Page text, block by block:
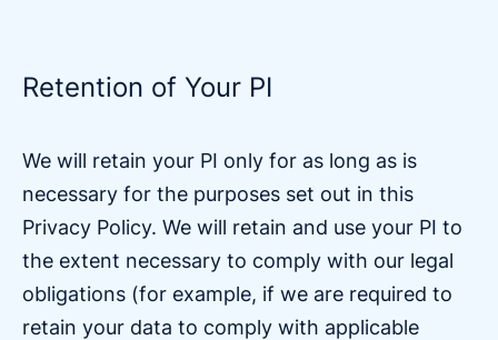
Retention of Your PI
We will retain your PI only for as long as is
necessary for the purposes set out in this
Privacy Policy. We will retain and use your PI to
the extent necessary to comply with our legal
obligations (for example, if we are required to
retain your data to comply with applicable